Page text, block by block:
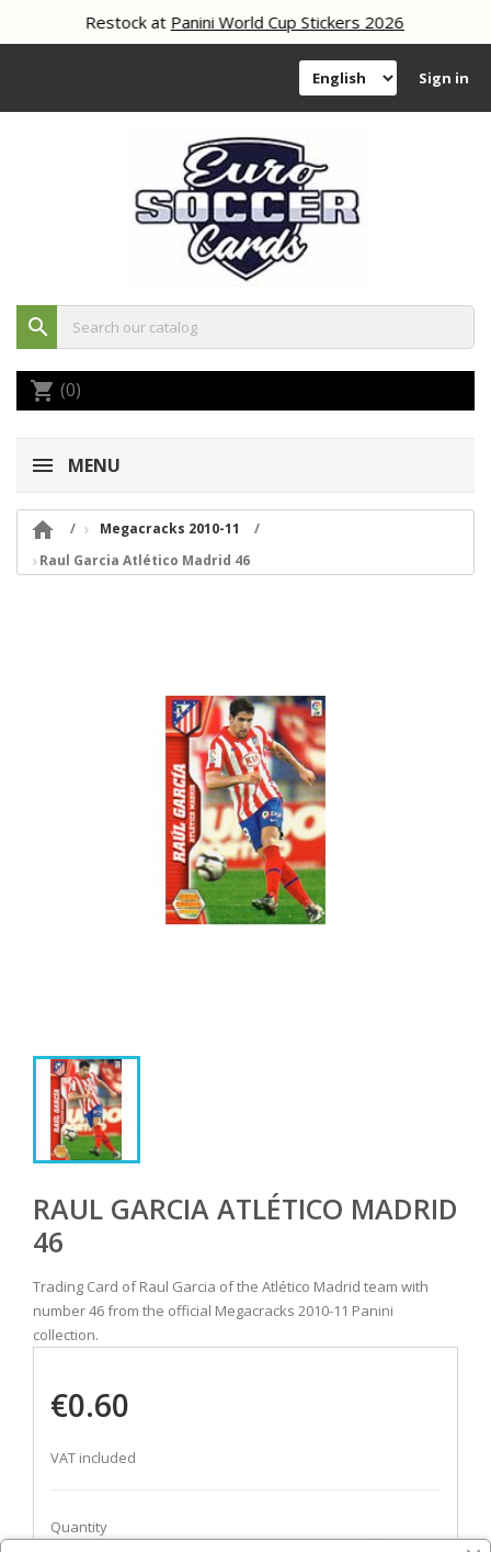
Restock atPanini World Cup Stickers 2026
Sign in
search
shopping_cart (0)
MENU

Megacracks 2010-11
Raul Garcia Atlético Madrid 46
RAUL GARCIA ATLÉTICO MADRID
46
Trading Card of Raul Garcia of the Atlético Madrid team with
number 46 from the official Megacracks 2010-11 Panini
collection.
€0.60
VAT included
Quantity